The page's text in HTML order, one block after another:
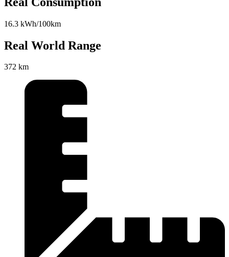
16.3 kWh/100km
Real World Range
372 km